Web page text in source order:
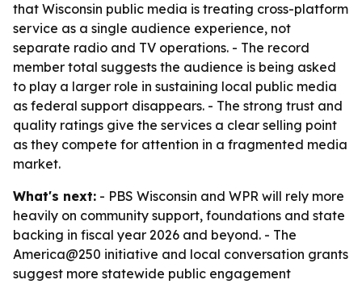
that Wisconsin public media is treating cross-platform
service as a single audience experience, not
separate radio and TV operations. - The record
member total suggests the audience is being asked
to play a larger role in sustaining local public media
as federal support disappears. - The strong trust and
quality ratings give the services a clear selling point
as they compete for attention in a fragmented media
market.
What's next: - PBS Wisconsin and WPR will rely more
heavily on community support, foundations and state
backing in fiscal year 2026 and beyond. - The
America@250 initiative and local conversation grants
suggest more statewide public engagement